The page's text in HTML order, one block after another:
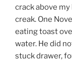
crack above
creak. One
eating toast
water. He did
stuck drawer,